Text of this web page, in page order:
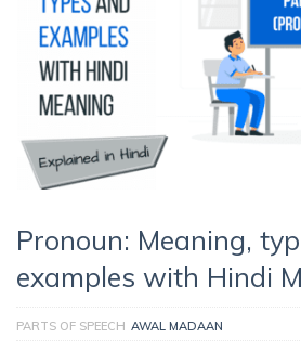
Pronoun: Meaning,
examples with Hindi
PARTS OF SPEECH AWAL MADAAN